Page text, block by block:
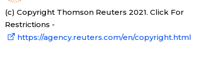
(c) Copyright Thomson Reuters 2021. Click For
Restrictions -
https://agency.reuters.com/en/copyright.html